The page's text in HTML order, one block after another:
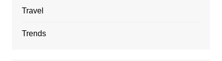
Travel
Trends